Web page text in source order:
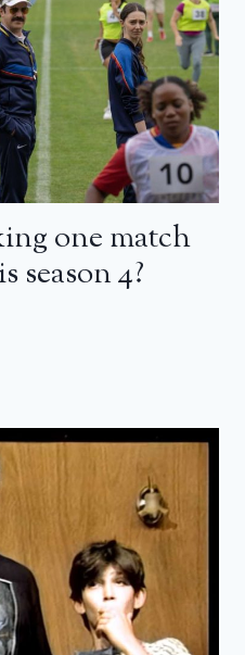
one match
season 4?